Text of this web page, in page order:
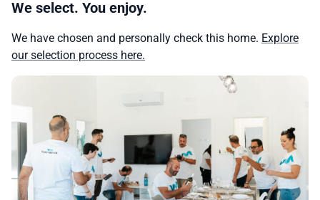
We select. You enjoy.
We have chosen and personally check this home. Explore
our selection process here.